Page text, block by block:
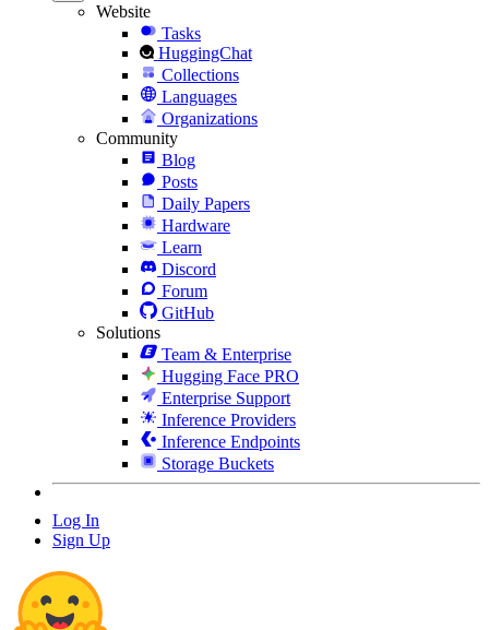
Website
Tasks
HuggingChat
Collections
Languages
Organizations
Community
Blog
Posts
Daily Papers
Hardware
Learn
Discord
Forum
GitHub
Solutions
Team & Enterprise
Hugging Face PRO
Enterprise Support
Inference Providers
Inference Endpoints
Storage Buckets
Log In
Sign Up